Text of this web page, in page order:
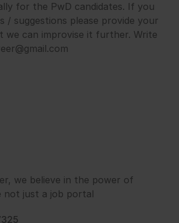
for the PwD candidates. If you
/ suggestions please provide your
we can improvise it further. Write
we believe in the power of
not just a job portal